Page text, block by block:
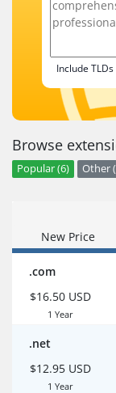
Include TLDs
Browse
Popular (6) Other
New Price
.com
$16.50 USD
1 Year
.net
$12.95 USD
1 Year